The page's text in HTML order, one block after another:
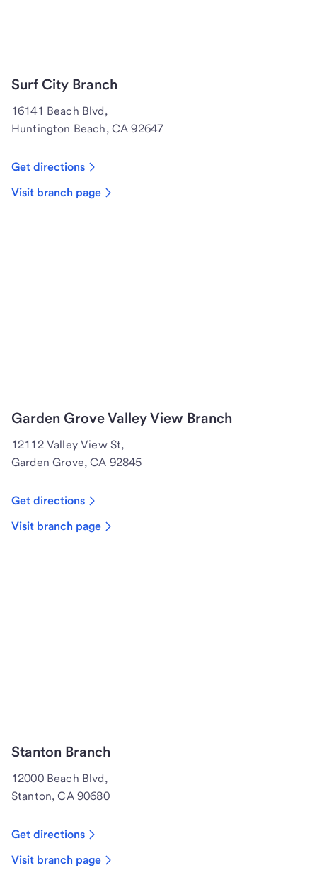
Surf City Branch
16141 Beach Blvd,
Huntington Beach, CA 92647
Get directions
Visit branch page
Garden Grove Valley View Branch
12112 Valley View St,
Garden Grove, CA 92845
Get directions
Visit branch page
Stanton Branch
12000 Beach Blvd,
Stanton, CA 90680
Get directions
Visit branch page